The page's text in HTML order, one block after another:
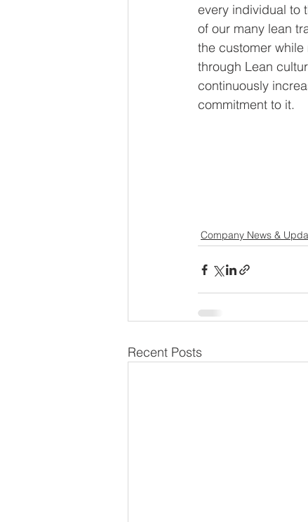
every individual to
of our many lean
the customer
through Lean
continuously
commitment to it.
Company News &
Recent Posts